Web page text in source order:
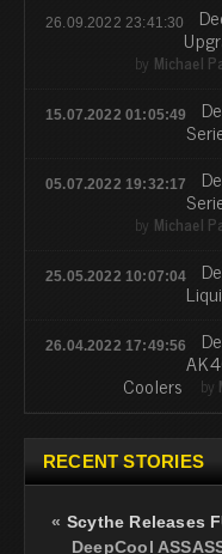
26.09.2022 23:41:30
by Michael
15.07.2022 01:05:49
05.07.2022 19:32:17
by Michael
25.05.2022 10:07:04
26.04.2022 17:49:56
Coolers by
RECENT STORIES
« Scythe Releases
DeepCool